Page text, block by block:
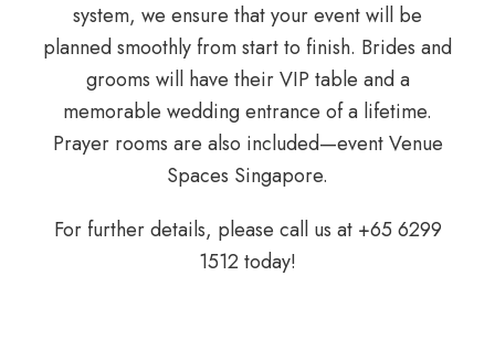
system, we ensure that your event will be
planned smoothly from start to finish. Brides and
grooms will have their VIP table and a
memorable wedding entrance of a lifetime.
Prayer rooms are also included—event Venue
Spaces Singapore.
For further details, please call us at +65 6299
1512today!